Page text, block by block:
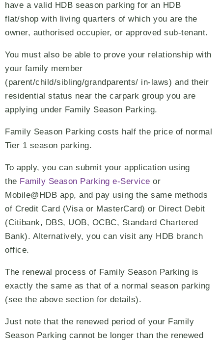
have a valid HDB season parking for an HDB
flat/shop with living quarters of which you are the
owner, authorised occupier, or approved sub-tenant.
You must also be able to prove your relationship with
your family member
(parent/child/sibling/grandparents/ in-laws) and their
residential status near the carpark group you are
applying under Family Season Parking.
Family Season Parking costs half the price of normal
Tier 1 season parking.
To apply, you can submit your application using
the Family Season Parking e-Service or
Mobile@HDB app, and pay using the same methods
of Credit Card (Visa or MasterCard) or Direct Debit
(Citibank, DBS, UOB, OCBC, Standard Chartered
Bank). Alternatively, you can visit any HDB branch
office.
The renewal process of Family Season Parking is
exactly the same as that of a normal season parking
(see the above section for details).
Just note that the renewed period of your Family
Season Parking cannot be longer than the renewed